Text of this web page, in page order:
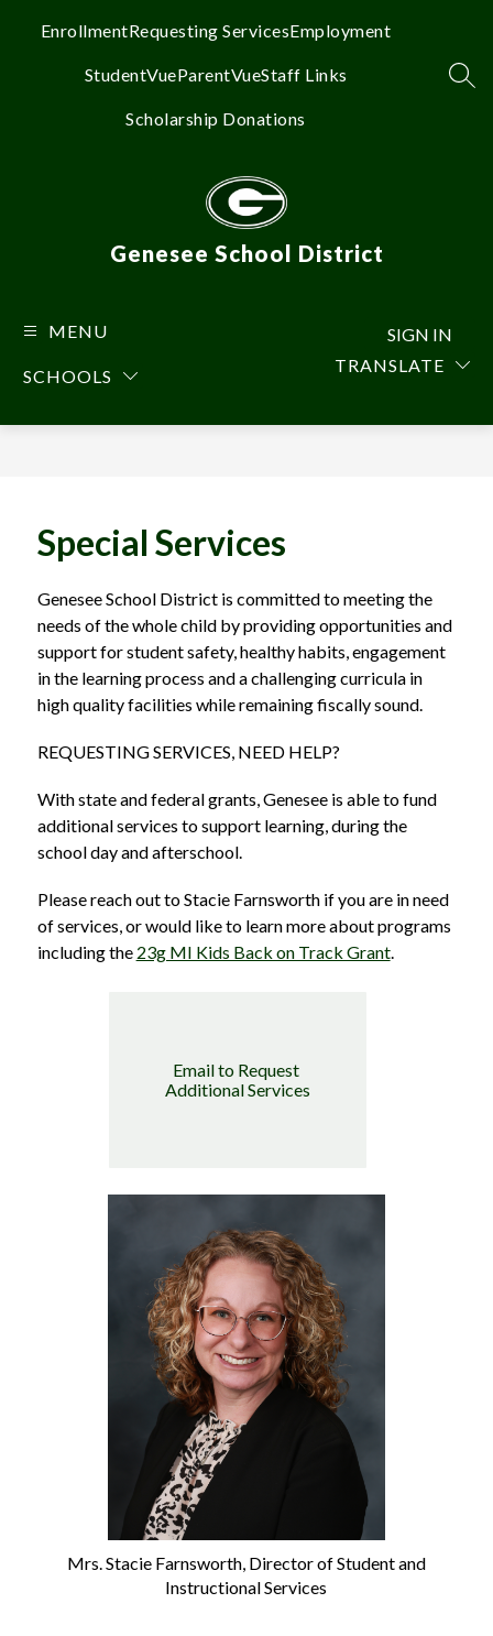
EnrollmentRequesting ServicesEmployment
StudentVueParentVueStaff Links
Scholarship Donations
Genesee School District
MENU
SCHOOLS
TRANSLATE
SIGN IN
Special Services
Genesee School District is committed to meeting the
needs of the whole child by providing opportunities and
support for student safety, healthy habits, engagement
in the learning process and a challenging curricula in
high quality facilities while remaining fiscally sound.
REQUESTING SERVICES, NEED HELP?
With state and federal grants, Genesee is able to fund
additional services to support learning, during the
school day and afterschool.
Please reach out to Stacie Farnsworth if you are in need
of services, or would like to learn more about programs
including the 23g MI Kids Back on Track Grant.
Email to Request
Additional Services
Mrs. Stacie Farnsworth, Director of Student and
Instructional Services